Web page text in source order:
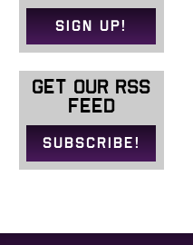
SIGN UP!
GET OUR RSS
FEED
SUBSCRIBE!